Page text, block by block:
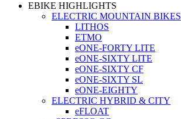
EBIKE HIGHLIGHTS
ELECTRIC MOUNTAIN BIKES
LITHOS
ETMO
eONE-FORTY LITE
eONE-SIXTY LITE
eONE-SIXTY CF
eONE-SIXTY SL
eONE-EIGHTY
ELECTRIC HYBRID & CITY
eFLOAT